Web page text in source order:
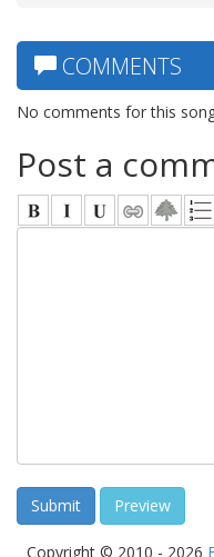
COMMENTS
No comments for this
Post a
Copyright © 2010 - 2026